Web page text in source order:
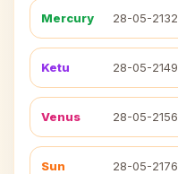
Mercury 28-05-2132
Ketu 28-05-2149
Venus 28-05-2156
Sun 28-05-2176